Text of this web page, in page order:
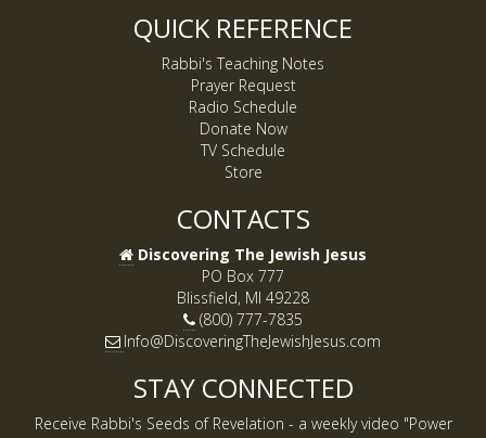
QUICK REFERENCE
Rabbi's Teaching Notes
Prayer Request
Radio Schedule
Donate Now
TV Schedule
Store
CONTACTS
Discovering The Jewish Jesus
PO Box 777
Blissfield, MI 49228
(800) 777-7835
Info@DiscoveringTheJewishJesus.com
STAY CONNECTED
Receive Rabbi's Seeds of Revelation - a weekly video "Power